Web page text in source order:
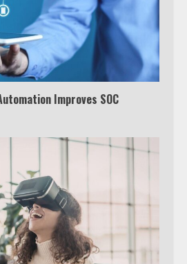
Improves SOC